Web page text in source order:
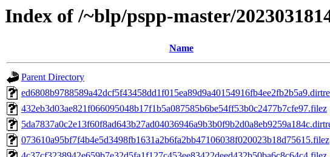
Index of /~blp/pspp-master/
Name
Parent Directory
432eb3d03ae821f066095048b17f1b5a087585b6be54ff53b0c2477b7cfe97.filez
073610a95bf7f4b4e5d3498fb1631a2b6fa2bb47106038f020023b18d75615.filez